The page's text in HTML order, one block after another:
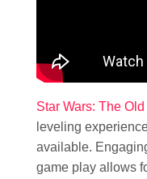
Star Wars: The
leveling
available.
game play allows